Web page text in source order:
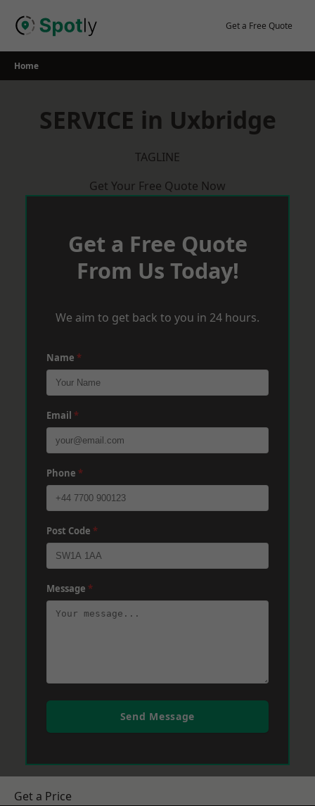
Get a Free Quote
Home
SERVICE in Uxbridge
TAGLINE
Get Your Free Quote Now
Get a Free Quote
From Us Today!
We aim to get back to you in 24 hours.
Name *
Email *
Phone *
Post Code *
Message *
Send Message
Get a Price